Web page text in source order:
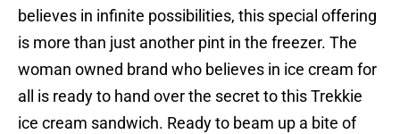
believes in infinite possibilities, this special offering
is more than just another pint in the freezer. The
woman owned brand who believes in ice cream for
all is ready to hand over the secret to this Trekkie
ice cream sandwich. Ready to beam up a bite of